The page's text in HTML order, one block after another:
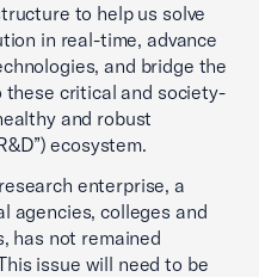
to help us solve
in real-time, advance
and bridge the
critical and society-
and robust
ecosystem.
enterprise, a
agencies, colleges and
has not remained
issue will need to be